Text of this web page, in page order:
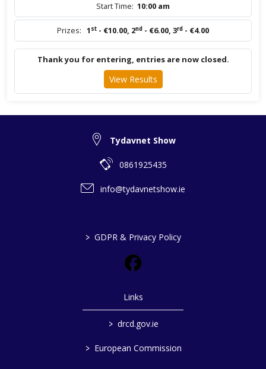
Start Time: 10:00 am
Prizes: 1 st - €10.00, 2nd - €6.00, 3rd - €4.00
Thank you for entering, entries are now closed.
View Results
Tydavnet Show
0861925435
info@tydavnetshow.ie
> GDPR & Privacy Policy
Links
> drcd.gov.ie
> European Commission